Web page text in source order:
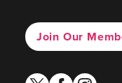
Join Our